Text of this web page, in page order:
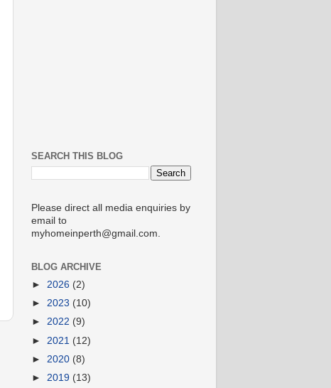
SEARCH THIS BLOG
Please direct all media enquiries by
email to
myhomeinperth@gmail.com.
BLOG ARCHIVE
► 2026 (2)
► 2023 (10)
► 2022 (9)
► 2021 (12)
► 2020 (8)
► 2019 (13)